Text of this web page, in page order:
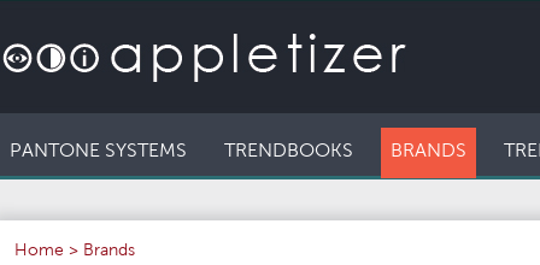
PANTONE SYSTEMS TRENDBOOKS BRANDS
Home > Brands